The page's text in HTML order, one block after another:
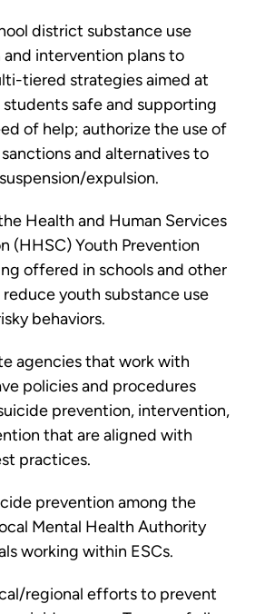
district substance use
intervention plans to
tiered strategies aimed at
students safe and supporting
of help; authorize the use of
and alternatives to
expulsion.
Health and Human Services
(HHSC) Youth Prevention
offered in schools and other
youth substance use
behaviors.
agencies that work with
policies and procedures
prevention, intervention,
that are aligned with
practices.
prevention among the
Mental Health Authority
working within ESCs.
regional efforts to prevent